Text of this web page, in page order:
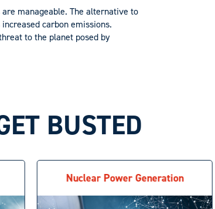
manageable. The alternative to
carbon emissions.
to the planet posed by
BUSTED
Nuclear Power Generation